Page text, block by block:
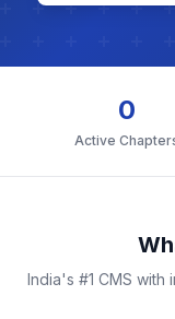
0
Active
India's #1 CMS with